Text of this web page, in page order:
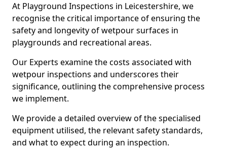
At Playground Inspections in Leicestershire, we
recognise the critical importance of ensuring the
safety and longevity of wetpour surfaces in
playgrounds and recreational areas.
Our Experts examine the costs associated with
wetpour inspections and underscores their
significance, outlining the comprehensive process
we implement.
We provide a detailed overview of the specialised
equipment utilised, the relevant safety standards,
and what to expect during an inspection.